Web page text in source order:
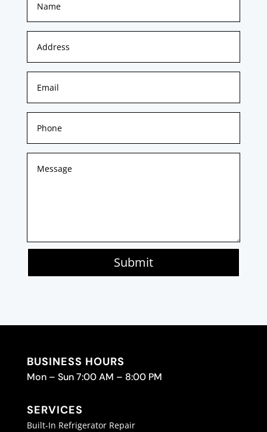
Submit
BUSINESS HOURS
Mon – Sun 7:00 AM – 8:00 PM
SERVICES
Built-In Refrigerator Repair